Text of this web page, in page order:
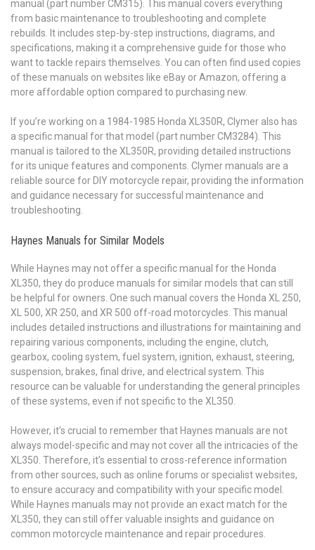
manual (part number CM315). This manual covers everything
from basic maintenance to troubleshooting and complete
rebuilds. It includes step-by-step instructions, diagrams, and
specifications, making it a comprehensive guide for those who
want to tackle repairs themselves. You can often find used copies
of these manuals on websites like eBay or Amazon, offering a
more affordable option compared to purchasing new.
If you’re working on a 1984-1985 Honda XL350R, Clymer also has
a specific manual for that model (part number CM3284). This
manual is tailored to the XL350R, providing detailed instructions
for its unique features and components. Clymer manuals are a
reliable source for DIY motorcycle repair, providing the information
and guidance necessary for successful maintenance and
troubleshooting.
Haynes Manuals for Similar Models
While Haynes may not offer a specific manual for the Honda
XL350, they do produce manuals for similar models that can still
be helpful for owners. One such manual covers the Honda XL 250,
XL 500, XR 250, and XR 500 off-road motorcycles. This manual
includes detailed instructions and illustrations for maintaining and
repairing various components, including the engine, clutch,
gearbox, cooling system, fuel system, ignition, exhaust, steering,
suspension, brakes, final drive, and electrical system. This
resource can be valuable for understanding the general principles
of these systems, even if not specific to the XL350.
However, it’s crucial to remember that Haynes manuals are not
always model-specific and may not cover all the intricacies of the
XL350. Therefore, it’s essential to cross-reference information
from other sources, such as online forums or specialist websites,
to ensure accuracy and compatibility with your specific model.
While Haynes manuals may not provide an exact match for the
XL350, they can still offer valuable insights and guidance on
common motorcycle maintenance and repair procedures.